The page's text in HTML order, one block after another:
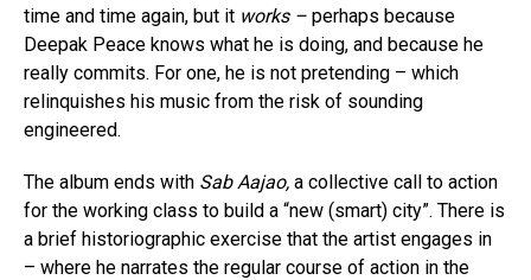
time and time again, but it works – perhaps because
Deepak Peace knows what he is doing, and because he
really commits. For one, he is not pretending – which
relinquishes his music from the risk of sounding
engineered.
The album ends with Sab Aajao, a collective call to action
for the working class to build a “new (smart) city”. There is
a brief historiographic exercise that the artist engages in
– where he narrates the regular course of action in the